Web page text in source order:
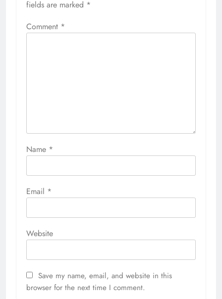
fields are marked *
Comment *
Name *
Email *
Website
Save my name, email, and website in this
browser for the next time I comment.